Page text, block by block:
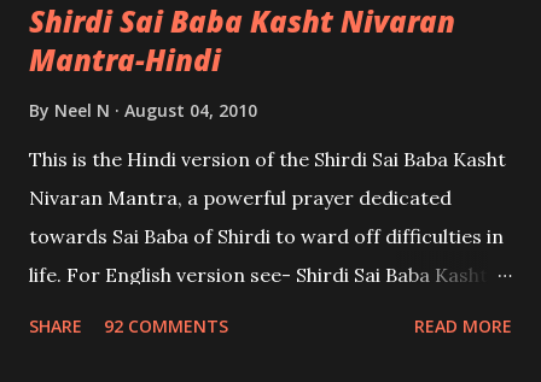
Shirdi Sai Baba Kasht Nivaran
Mantra-Hindi
By Neel N August 04, 2010
This is the Hindi version of the Shirdi Sai Baba Kasht
Nivaran Mantra, a powerful prayer dedicated
towards Sai Baba of Shirdi to ward off difficulties in
life. For English version see- Shirdi Sai Baba Kasht
SHARE 92 COMMENTS READ MORE